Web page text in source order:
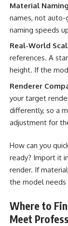
Material
names, not auto-
naming speeds
Real-World
references. A
height. If the
Renderer
your target
differently, so a
adjustment for
How can you
ready? Import it
render. If
the model needs
Where to
Meet